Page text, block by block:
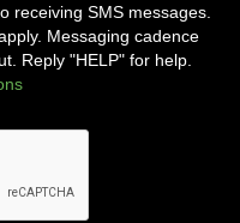
receiving SMS messages.
Messaging cadence
Reply "HELP" for help.